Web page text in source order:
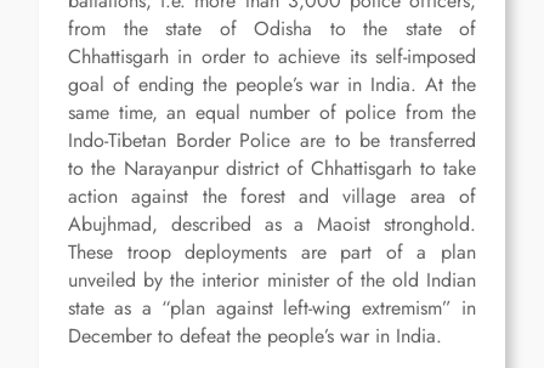
from the state of Odisha to the state of
Chhattisgarh in order to achieve its self-imposed
goal of ending the people’s war in India. At the
same time, an equal number of police from the
Indo-Tibetan Border Police are to be transferred
to the Narayanpur district of Chhattisgarh to take
action against the forest and village area of
Abujhmad, described as a Maoist stronghold.
These troop deployments are part of a plan
unveiled by the interior minister of the old Indian
state as a “plan against left-wing extremism” in
December to defeat the people’s war in India.